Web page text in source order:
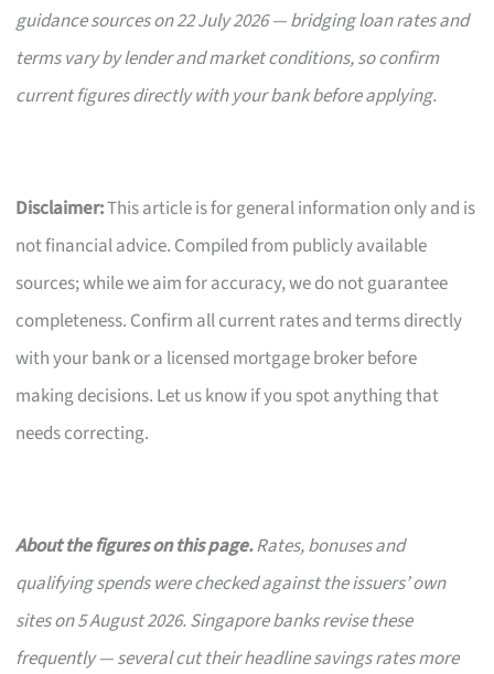
guidance sources on 22 July 2026 — bridging loan rates and
terms vary by lender and market conditions, so confirm
current figures directly with your bank before applying.
Disclaimer:This article is for general information only and is
not financial advice. Compiled from publicly available
sources; while we aim for accuracy, we do not guarantee
completeness. Confirm all current rates and terms directly
with your bank or a licensed mortgage broker before
making decisions. Let us know if you spot anything that
needs correcting.
About the figures on this page.Rates, bonuses and
qualifying spends were checked against the issuers’ own
sites on 5 August 2026. Singapore banks revise these
frequently — several cut their headline savings rates more